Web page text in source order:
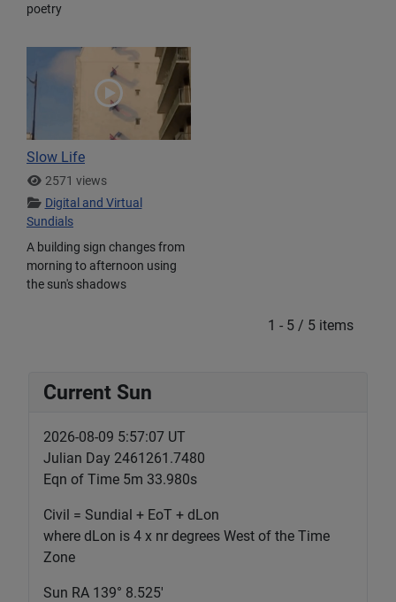
Current Sun
2026-08-09 5:57:07 UT
Julian Day 2461261.7480
Eqn of Time 5m 33.980s
Civil = Sundial + EoT + dLon
where dLon is 4 x nr degrees West of the Time
Zone
Sun RA 139° 8.525'
poetry
Slow Life
2571 views
Digital and Virtual
Sundials
A building sign changes from
morning to afternoon using
the sun's shadows
1 - 5 / 5 items